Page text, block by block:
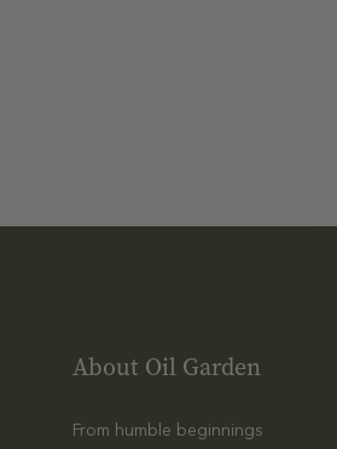
About Oil Garden
From humble beginnings